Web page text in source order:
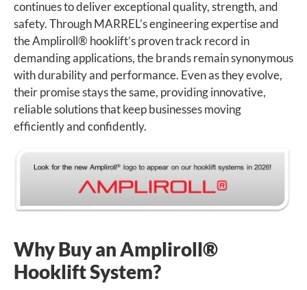
continues to deliver exceptional quality, strength, and
safety. Through MARREL’s engineering expertise and
the Ampliroll® hooklift’s proven track record in
demanding applications, the brands remain synonymous
with durability and performance. Even as they evolve,
their promise stays the same, providing innovative,
reliable solutions that keep businesses moving
efficiently and confidently.
Why Buy an Ampliroll®
Hooklift System?